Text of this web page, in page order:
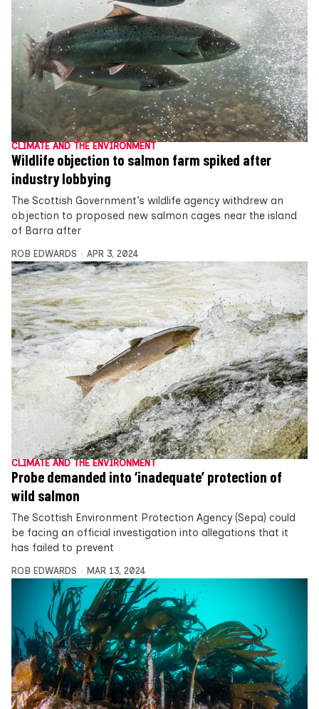
CLIMATE AND THE ENVIRONMENT
Wildlife objection to salmon farm spiked after
industry lobbying
The Scottish Government’s wildlife agency withdrew an
objection to proposed new salmon cages near the island
of Barra after
ROB EDWARDS APR 3, 2024
CLIMATE AND THE ENVIRONMENT
Probe demanded into ‘inadequate’ protection of
wild salmon
The Scottish Environment Protection Agency (Sepa) could
be facing an official investigation into allegations that it
has failed to prevent
ROB EDWARDS MAR 13, 2024